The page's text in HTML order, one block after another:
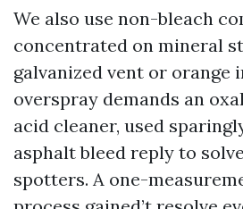
We also use non-bleach
concentrated on mineral
galvanized vent or orange
overspray demands an
acid cleaner, used
asphalt bleed reply to
spotters. A one-